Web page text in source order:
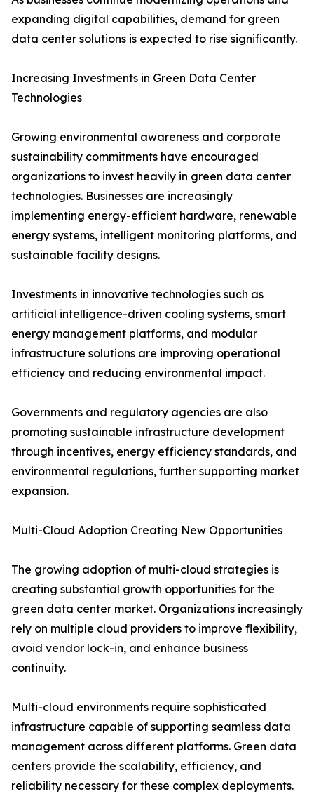
expanding digital capabilities, demand for green
data center solutions is expected to rise significantly.
Increasing Investments in Green Data Center
Technologies
Growing environmental awareness and corporate
sustainability commitments have encouraged
organizations to invest heavily in green data center
technologies. Businesses are increasingly
implementing energy-efficient hardware, renewable
energy systems, intelligent monitoring platforms, and
sustainable facility designs.
Investments in innovative technologies such as
artificial intelligence-driven cooling systems, smart
energy management platforms, and modular
infrastructure solutions are improving operational
efficiency and reducing environmental impact.
Governments and regulatory agencies are also
promoting sustainable infrastructure development
through incentives, energy efficiency standards, and
environmental regulations, further supporting market
expansion.
Multi-Cloud Adoption Creating New Opportunities
The growing adoption of multi-cloud strategies is
creating substantial growth opportunities for the
green data center market. Organizations increasingly
rely on multiple cloud providers to improve flexibility,
avoid vendor lock-in, and enhance business
continuity.
Multi-cloud environments require sophisticated
infrastructure capable of supporting seamless data
management across different platforms. Green data
centers provide the scalability, efficiency, and
reliability necessary for these complex deployments.